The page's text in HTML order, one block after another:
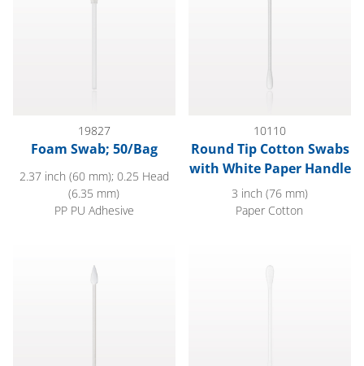
19827
Foam Swab; 50/Bag
2.37 inch (60 mm); 0.25 Head
(6.35 mm)
PP PU Adhesive
10110
Round Tip Cotton Swabs
with White Paper Handle
3 inch (76 mm)
Paper Cotton